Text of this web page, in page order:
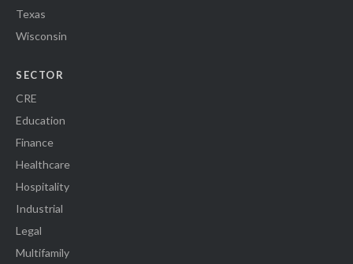
Texas
Wisconsin
SECTOR
CRE
Education
Finance
Healthcare
Hospitality
Industrial
Legal
Multifamily